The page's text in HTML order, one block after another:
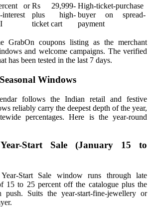
or Rs 29,999-
plus high-
ticket cart
High-ticket-purchase
buyer on spread-
payment
GrabOn coupons listing as the merchant
and welcome campaigns. The verified
has been tested in the last 7 days.
Windows
follows the Indian retail and festive
reliably carry the deepest depth of the year,
percentages. Here is the year-round
Start Sale (January 15 to
Start Sale window runs through late
15 to 25 percent off the catalogue plus the
push. Suits the year-start-fine-jewellery or